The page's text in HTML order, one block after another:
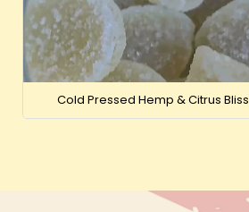
Cold Pressed Hemp & Citrus Bliss